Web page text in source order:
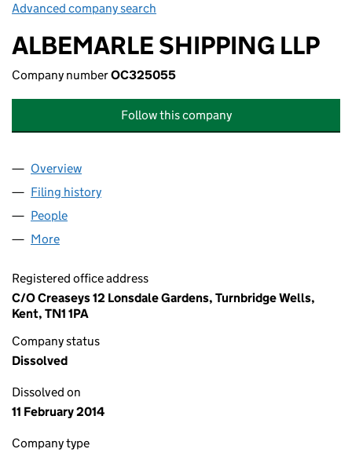
Advanced company search
ALBEMARLE SHIPPING LLP
Company numberOC325055
Follow this company
Company
Overview
Filing history
People
More
Registered office address
C/O Creaseys 12 Lonsdale Gardens, Turnbridge Wells,
Kent, TN1 1PA
Company status
Dissolved
Dissolved on
11 February 2014
Company type